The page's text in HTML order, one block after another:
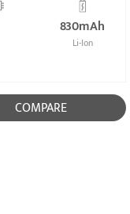
830mAh
Li-Ion
COMPARE